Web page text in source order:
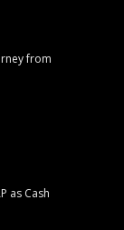
from
as Cash